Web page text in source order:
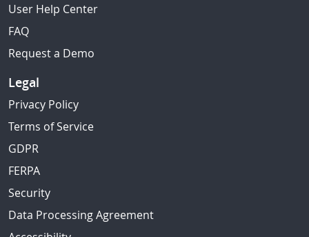
User Help Center
FAQ
Request a Demo
Legal
Privacy Policy
Terms of Service
GDPR
FERPA
Security
Data Processing Agreement